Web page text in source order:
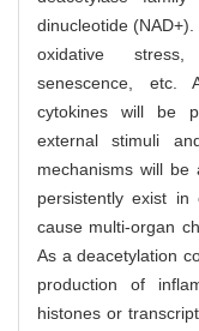
dinucleotide
oxidative
senescence, etc.
cytokines will be
external stimuli
mechanisms will be
persistently exist in
cause multi-organ
As a deacetylation
production of
histones or